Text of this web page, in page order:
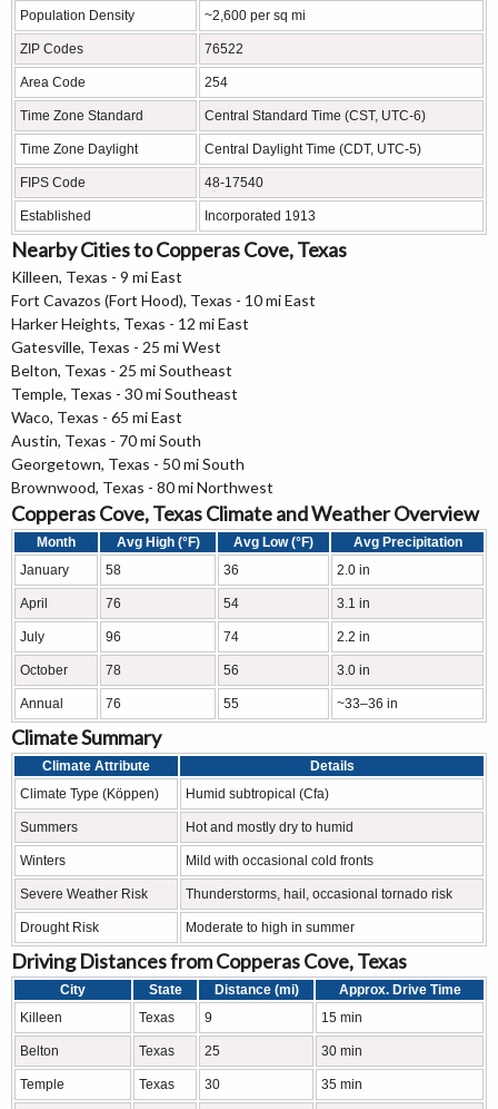
Population Density ~2,600 per sq mi
ZIP Codes 76522
Area Code 254
Time Zone Standard Central Standard Time (CST, UTC-6)
Time Zone Daylight Central Daylight Time (CDT, UTC-5)
FIPS Code 48-17540
Established Incorporated 1913
Nearby Cities to Copperas Cove, Texas
Killeen, Texas - 9 mi East
Fort Cavazos (Fort Hood), Texas - 10 mi East
Harker Heights, Texas - 12 mi East
Gatesville, Texas - 25 mi West
Belton, Texas - 25 mi Southeast
Temple, Texas - 30 mi Southeast
Waco, Texas - 65 mi East
Austin, Texas - 70 mi South
Georgetown, Texas - 50 mi South
Brownwood, Texas - 80 mi Northwest
Copperas Cove, Texas Climate and Weather Overview
Month Avg High (°F) Avg Low (°F)
Avg Precipitation
January
58 36 2.0 in
April 76 54 3.1 in
July 96 74 2.2 in
October 78 56 3.0 in
Annual 76 55 ~33–36 in
Climate Summary
Climate Attribute
Details
Climate Type (Köppen)
Humid subtropical (Cfa)
Summers Hot and mostly dry to humid
Winters Mild with occasional cold fronts
Severe Weather Risk Thunderstorms, hail, occasional tornado risk
Drought Risk Moderate to high in summer
Driving Distances from Copperas Cove, Texas
City State Distance (mi)
Approx. Drive Time
Killeen
Texas 9 15 min
Belton Texas 25 30 min
Temple Texas 30 35 min